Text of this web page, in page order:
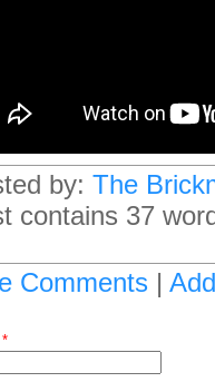
by: The
contains 37
Comments |
*
lsd-